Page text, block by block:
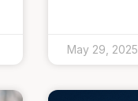
May 29, 2025